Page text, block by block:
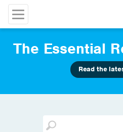
The Essential
Read the